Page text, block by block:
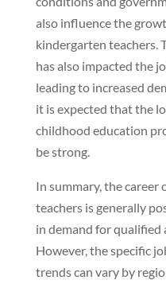
also influence the
kindergarten teachers.
has also impacted the
leading to increased
it is expected that the
childhood education
be strong.
In summary, the
teachers is generally
in demand for qualified
However, the specific
trends can vary by